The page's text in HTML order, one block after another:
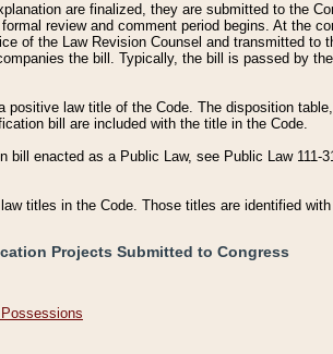
are finalized, they are submitted to the
review and comment period begins. At the
of the Law Revision Counsel and transmitted to
the bill. Typically, the bill is passed by
positive law title of the Code. The disposition
bill are included with the title in the Code.
bill enacted as a Public Law, see Public Law 111-
titles in the Code. Those titles are identified
Projects Submitted to Congress